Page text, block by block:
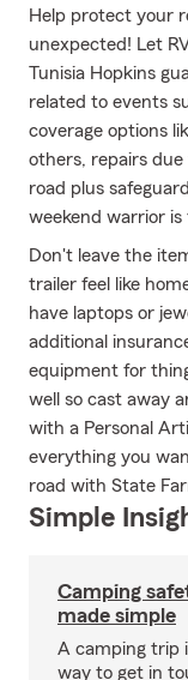
Help protect your
unexpected! Let
Tunisia Hopkins
related to events
coverage options
others, repairs
road plus
weekend warrior is
Don't leave the
trailer feel like
have laptops or
additional
equipment for
well so cast away
with a Personal
everything you
road with State
Simple
Camping
made simple
A camping trip
way to get in